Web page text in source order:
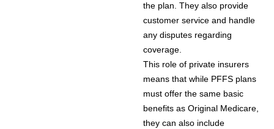
the plan. They also provide
customer service and handle
any disputes regarding
coverage.
This role of private insurers
means that while PFFS plans
must offer the same basic
benefits as Original Medicare,
they can also include